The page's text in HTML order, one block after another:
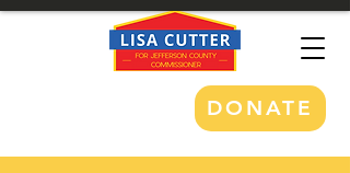
DONATE